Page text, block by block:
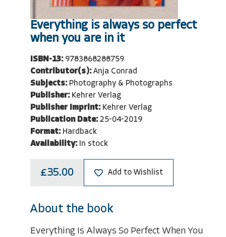
Everything is always so perfect
when you are in it
ISBN-13: 9783868288759
Contributor(s): Anja Conrad
Subjects: Photography & Photographs
Publisher: Kehrer Verlag
Publisher Imprint: Kehrer Verlag
Publication Date: 25-04-2019
Format: Hardback
Availability: In stock
£35.00 Add to Wishlist
About the book
Everything Is Always So Perfect When You